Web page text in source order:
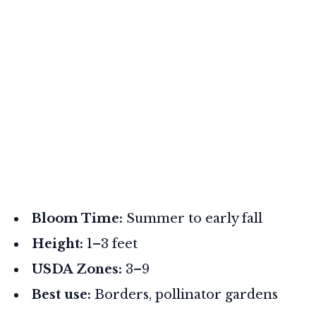
Bloom Time: Summer to early fall
Height: 1–3 feet
USDA Zones: 3–9
Best use: Borders, pollinator gardens